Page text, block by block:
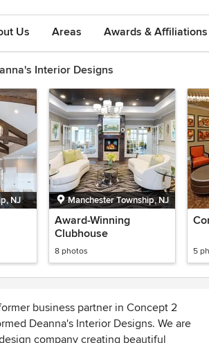
Us Areas Awards & Affiliations
Interior Designs
NJ Manchester Township, NJ
Award-Winning
Clubhouse
8 photos 5
business partner in Concept 2
Deanna's Interior Designs. We are
company creating beautiful